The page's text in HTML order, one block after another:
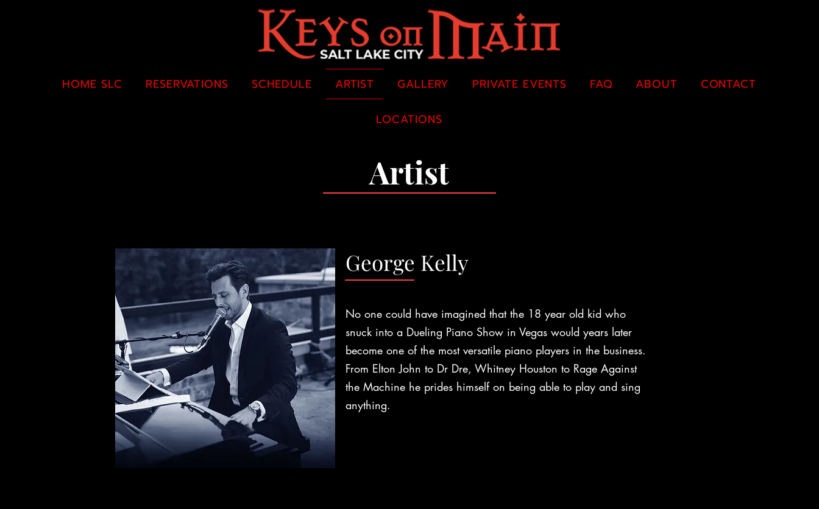
HOME SLC RESERVATIONS SCHEDULE ARTIST GALLERY PRIVATE EVENTS FAQ ABOUT CONTACT
LOCATIONS
Artist
George Kelly
No one could have imagined that the 18 year old kid who
snuck into a Dueling Piano Show in Vegas would years later
become one of the most versatile piano players in the business.
From Elton John to Dr Dre, Whitney Houston to Rage Against
the Machine he prides himself on being able to play and sing
anything.